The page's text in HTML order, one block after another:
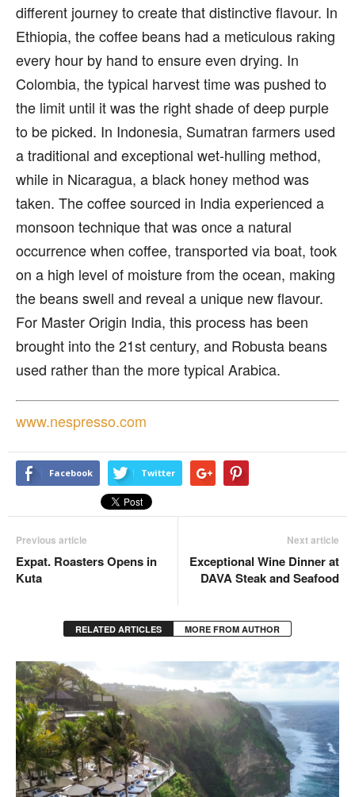
different journey to create that distinctive flavour. In
Ethiopia, the coffee beans had a meticulous raking
every hour by hand to ensure even drying. In
Colombia, the typical harvest time was pushed to
the limit until it was the right shade of deep purple
to be picked. In Indonesia, Sumatran farmers used
a traditional and exceptional wet-hulling method,
while in Nicaragua, a black honey method was
taken. The coffee sourced in India experienced a
monsoon technique that was once a natural
occurrence when coffee, transported via boat, took
on a high level of moisture from the ocean, making
the beans swell and reveal a unique new flavour.
For Master Origin India, this process has been
brought into the 21st century, and Robusta beans
used rather than the more typical Arabica.
www.nespresso.com
Facebook Twitter
Previous article
Expat. Roasters Opens in
Kuta
Next article
Exceptional Wine Dinner at
DAVA Steak and Seafood
RELATED ARTICLES MORE FROM AUTHOR